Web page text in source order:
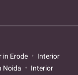
in Erode
Interior
Noida
Interior